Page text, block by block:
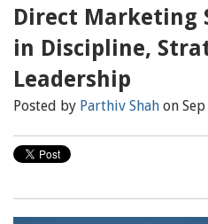
Direct Marketing
in Discipline,
Leadership
Posted by Parthiv Shah on